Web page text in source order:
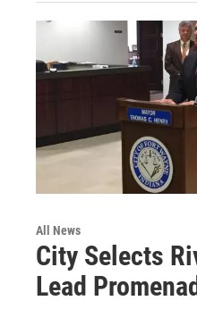
All News
City Selects
Lead